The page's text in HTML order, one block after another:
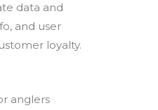
data and
and user
loyalty.
anglers